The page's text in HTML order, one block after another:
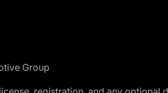
Group